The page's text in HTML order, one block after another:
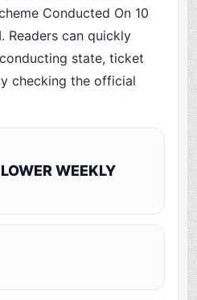
Conducted On 10
Readers can quickly
state, ticket
checking the official
WEEKLY